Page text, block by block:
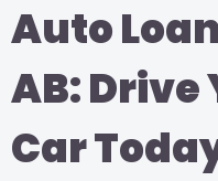
Auto
AB: Drive
Car